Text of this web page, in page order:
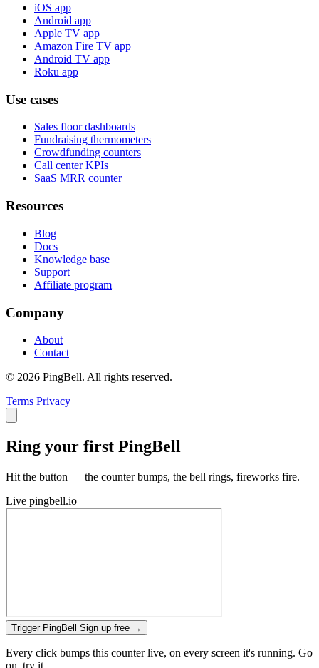
iOS app
Android app
Apple TV app
Amazon Fire TV app
Android TV app
Roku app
Use cases
Sales floor dashboards
Fundraising thermometers
Crowdfunding counters
Call center KPIs
SaaS MRR counter
Resources
Blog
Docs
Knowledge base
Support
Affiliate program
Company
About
Contact
© 2026 PingBell. All rights reserved.
Terms Privacy
Ring your first PingBell
Hit the button — the counter bumps, the bell rings, fireworks fire.
Live pingbell.io
Trigger PingBell Sign up free →
Every click bumps this counter live, on every screen it's running. Go
on, try it.